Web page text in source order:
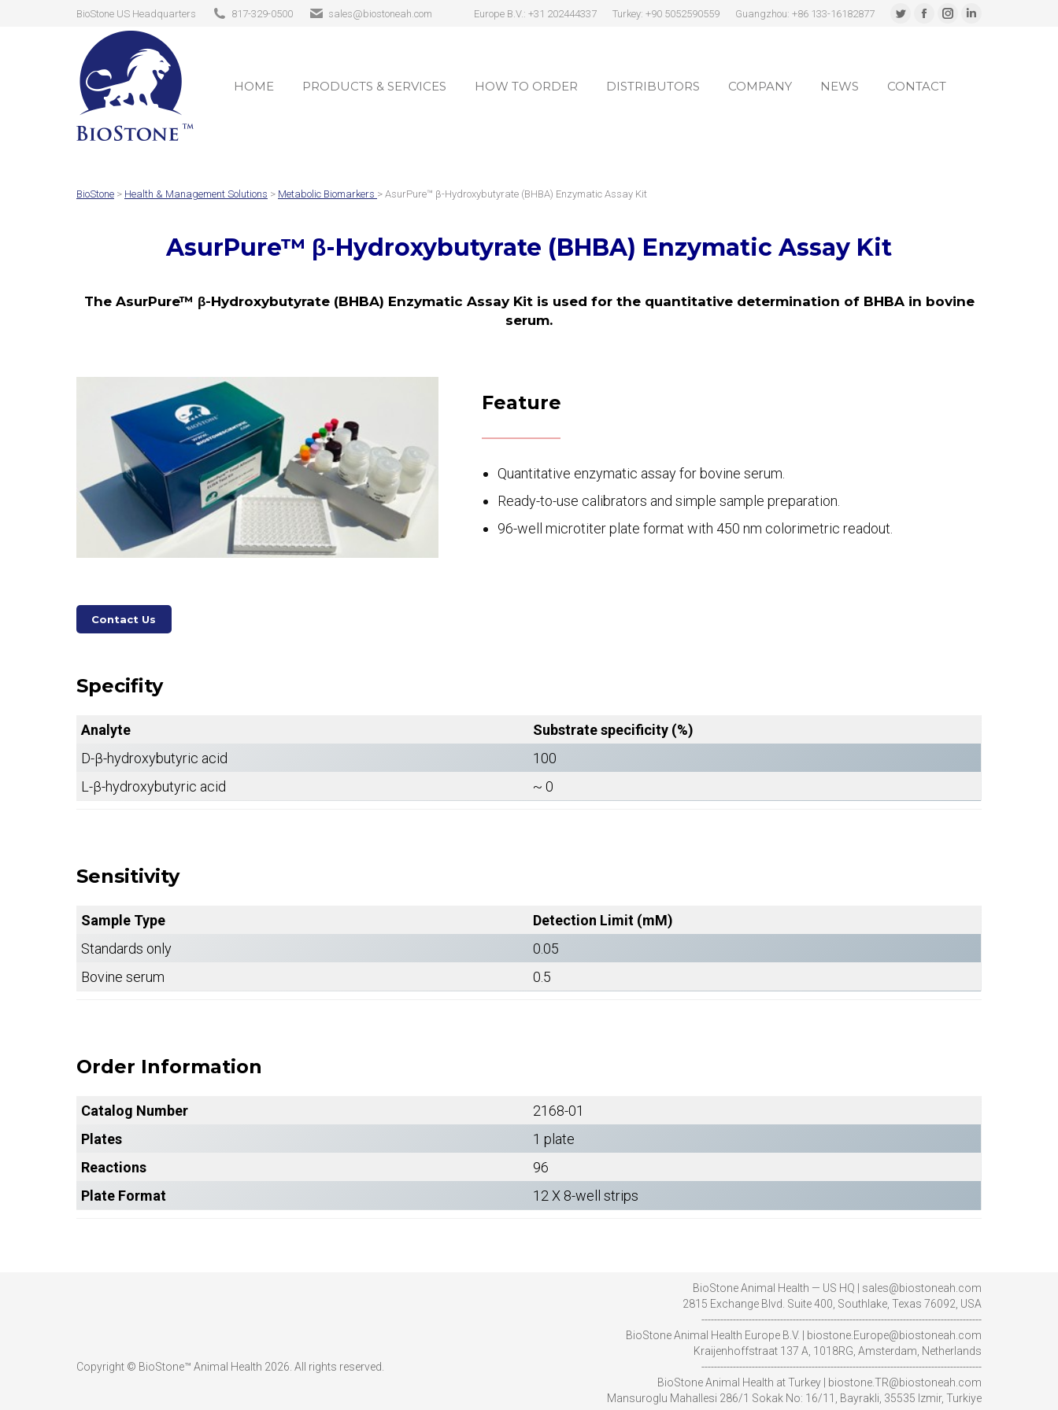
BioStone US Headquarters 817-329-0500 sales@biostoneah.com Europe B.V.: +31 202444337 Turkey: +90 5052590559 Guangzhou: +86 133-16182877
Twitter
in
Facebook
in
Instagram
Linkedin
HOME PRODUCTS & SERVICES HOW TO ORDER DISTRIBUTORS COMPANY NEWS CONTACT
BioStone > Health & Management Solutions > Metabolic Biomarkers > AsurPure™ β-Hydroxybutyrate (BHBA) Enzymatic Assay Kit
AsurPure™ β-Hydroxybutyrate (BHBA) Enzymatic Assay Kit
The AsurPure™ β-Hydroxybutyrate (BHBA) Enzymatic Assay Kit is used for the quantitative determination of BHBA in bovine
serum.
Feature
Quantitative enzymatic assay for bovine serum.
Ready-to-use calibrators and simple sample preparation.
96-well microtiter plate format with 450 nm colorimetric readout.
Contact Us
Specifity
Analyte
Substrate specificity (%)
D-β-hydroxybutyric acid
100
L-β-hydroxybutyric acid
~ 0
Sensitivity
Sample Type
Detection Limit (mM)
Standards only
0.05
Bovine serum
0.5
Order Information
Catalog Number
2168-01
Plates
1 plate
Reactions
96
Plate Format
12 X 8-well strips
Copyright © BioStone™ Animal Health 2026. All rights reserved.
BioStone Animal Health — US HQ | sales@biostoneah.com
2815 Exchange Blvd. Suite 400, Southlake, Texas 76092, USA
-----------------------------------------------------------------------------------------
BioStone Animal Health Europe B.V. | biostone.Europe@biostoneah.com
Kraijenhoffstraat 137 A, 1018RG, Amsterdam, Netherlands
-----------------------------------------------------------------------------------------
BioStone Animal Health at Turkey | biostone.TR@biostoneah.com
Mansuroglu Mahallesi 286/1 Sokak No: 16/11, Bayrakli, 35535 Izmir, Turkiye